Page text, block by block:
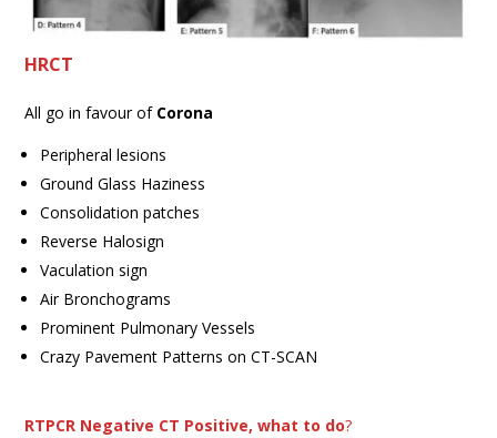
HRCT
All go in favour of Corona
Peripheral lesions
Ground Glass Haziness
Consolidation patches
Reverse Halosign
Vaculation sign
Air Bronchograms
Prominent Pulmonary Vessels
Crazy Pavement Patterns on CT-SCAN
RTPCR Negative CT Positive, what to do?